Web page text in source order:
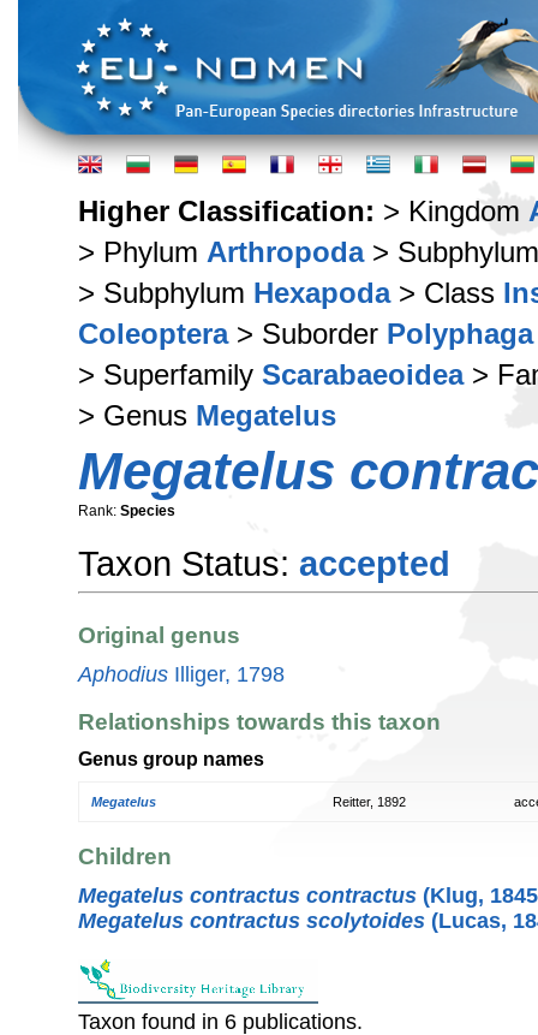
Higher Classification: > Kingdom
> Phylum Arthropoda>
> Subphylum Hexapoda> Class
Coleoptera> Suborder Polyphaga
> Superfamily Scarabaeoidea>
> Genus Megatelus
Megatelus
Rank: Species
Taxon Status: accepted
Original genus
Aphodius Illiger, 1798
Relationships towards this taxon
Genus group names
Megatelus Reitter, 1892
Children
Megatelus contractus contractus (Klug,
Megatelus contractus scolytoides (Lucas,
Taxon found in 6 publications.